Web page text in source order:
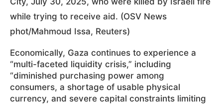
while trying to receive aid. (OSV News
phot/Mahmoud Issa, Reuters)
Economically, Gaza continues to experience a
“multi-faceted liquidity crisis,” including
“diminished purchasing power among
consumers, a shortage of usable physical
currency, and severe capital constraints limiting